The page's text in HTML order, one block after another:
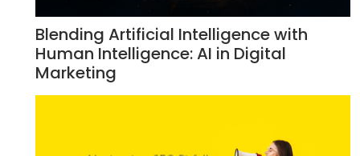
Blending Artificial Intelligence with
Human Intelligence: AI in Digital
Marketing